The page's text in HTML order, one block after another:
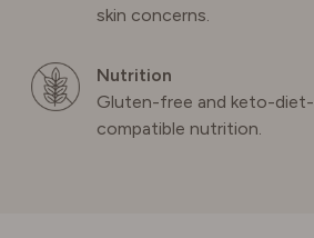
skin concerns.
Nutrition
Gluten-free and keto-diet-
compatible nutrition.
UNITED KINGDOM